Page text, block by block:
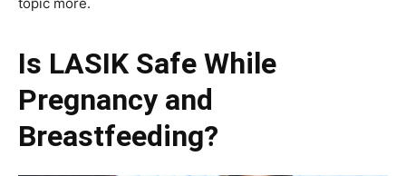
Is LASIK Safe While
Pregnancy and
Breastfeeding?